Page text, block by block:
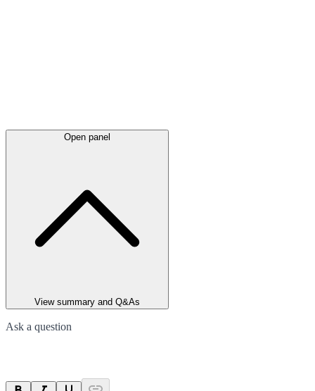
Open panel
View summary and Q&As
Ask a question